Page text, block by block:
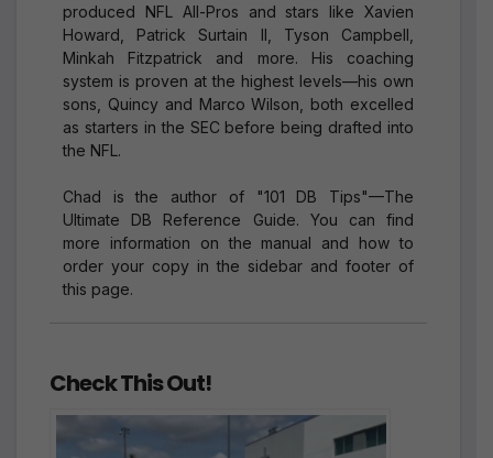
produced NFL All-Pros and stars like Xavien
Howard, Patrick Surtain II, Tyson Campbell,
Minkah Fitzpatrick and more. His coaching
system is proven at the highest levels—his own
sons, Quincy and Marco Wilson, both excelled
as starters in the SEC before being drafted into
the NFL.
Chad is the author of "101 DB Tips"—The
Ultimate DB Reference Guide. You can find
more information on the manual and how to
order your copy in the sidebar and footer of
this page.
Check This Out!